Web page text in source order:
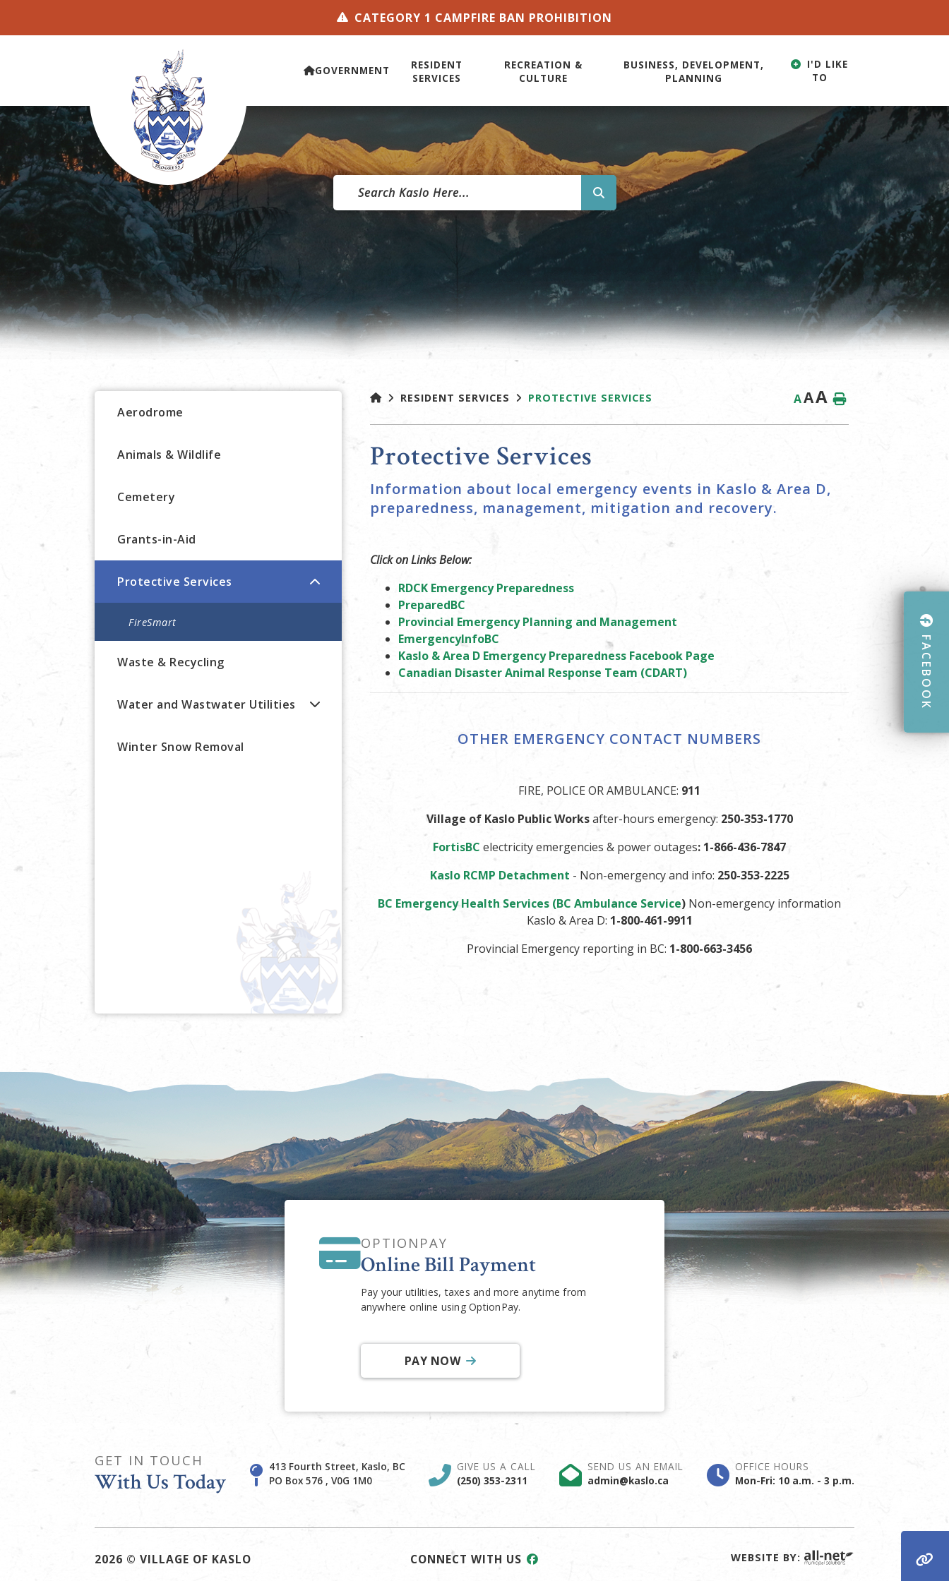
CATEGORY 1 CAMPFIRE BAN PROHIBITION
GOVERNMENT
RESIDENT
SERVICES
RECREATION &
CULTURE
BUSINESS, DEVELOPMENT,
PLANNING
I'D LIKE
TO
FACEBOOK
TYPE HERE TO SEARCH CONTENTS IN OUR WEBSITE
Aerodrome
Animals & Wildlife
Cemetery
Grants-in-Aid
Protective Services
FireSmart
Waste & Recycling
Water and Wastwater Utilities
Winter Snow Removal
RESIDENT SERVICES PROTECTIVE SERVICES AAA
Protective Services
Information about local emergency events in Kaslo & Area D,
preparedness, management, mitigation and recovery.
Click on Links Below:
RDCK Emergency Preparedness
PreparedBC
Provincial Emergency Planning and Management
EmergencyInfoBC
Kaslo & Area D Emergency Preparedness Facebook Page
Canadian Disaster Animal Response Team (CDART)
OTHER EMERGENCY CONTACT NUMBERS
FIRE, POLICE OR AMBULANCE: 911
Village of Kaslo Public Worksafter-hours emergency: 250-353-1770
FortisBC electricity emergencies & power outages: 1-866-436-7847
Kaslo RCMP Detachment - Non-emergency and info: 250-353-2225
BC Emergency Health Services (BC Ambulance Service) Non-emergency information
Kaslo & Area D: 1-800-461-9911
Provincial Emergency reporting in BC: 1-800-663-3456
OPTIONPAY
Online Bill Payment
Pay your utilities, taxes and more anytime from
anywhere online using OptionPay.
PAY NOW
GET IN TOUCH
With Us Today
413 Fourth Street, Kaslo, BC
PO Box 576 , V0G 1M0
GIVE US A CALL
(250) 353-2311
SEND US AN EMAIL
admin@kaslo.ca
OFFICE HOURS
Mon-Fri: 10 a.m. - 3 p.m.
2026 © VILLAGE OF KASLO CONNECT WITH US WEBSITE BY: